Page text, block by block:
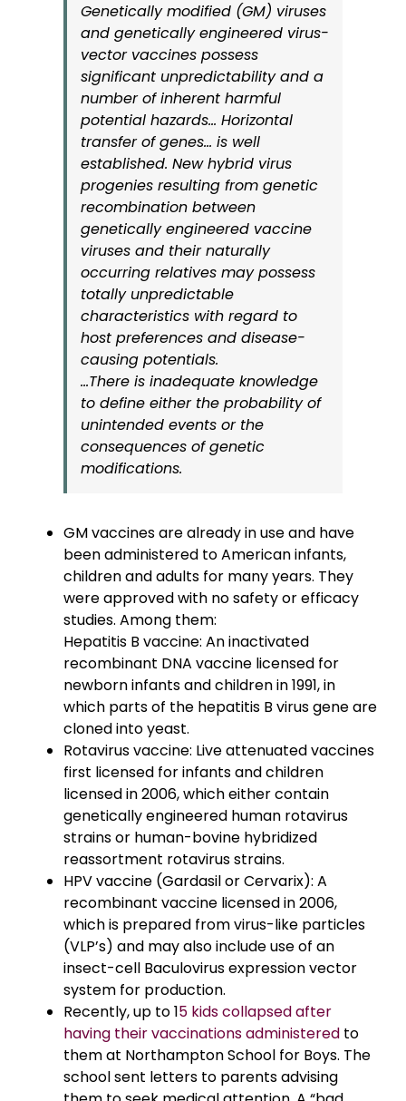
Genetically modified (GM) viruses
and genetically engineered virus-
vector vaccines possess
significant unpredictability and a
number of inherent harmful
potential hazards… Horizontal
transfer of genes… is well
established. New hybrid virus
progenies resulting from genetic
recombination between
genetically engineered vaccine
viruses and their naturally
occurring relatives may possess
totally unpredictable
characteristics with regard to
host preferences and disease-
causing potentials.
…There is inadequate knowledge
to define either the probability of
unintended events or the
consequences of genetic
modifications.
GM vaccines are already in use and have
been administered to American infants,
children and adults for many years. They
were approved with no safety or efficacy
studies. Among them:
Hepatitis B vaccine: An inactivated
recombinant DNA vaccine licensed for
newborn infants and children in 1991, in
which parts of the hepatitis B virus gene are
cloned into yeast.
Rotavirus vaccine: Live attenuated vaccines
first licensed for infants and children
licensed in 2006, which either contain
genetically engineered human rotavirus
strains or human-bovine hybridized
reassortment rotavirus strains.
HPV vaccine (Gardasil or Cervarix): A
recombinant vaccine licensed in 2006,
which is prepared from virus-like particles
(VLP’s) and may also include use of an
insect-cell Baculovirus expression vector
system for production.
Recently, up to 15 kids collapsed after
having their vaccinations administered to
them at Northampton School for Boys. The
school sent letters to parents advising